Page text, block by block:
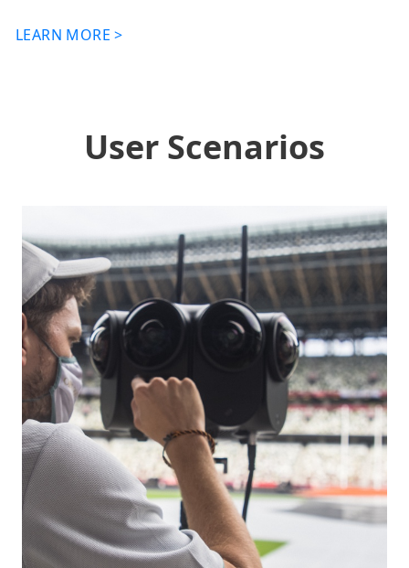
LEARN MORE >
User Scenarios